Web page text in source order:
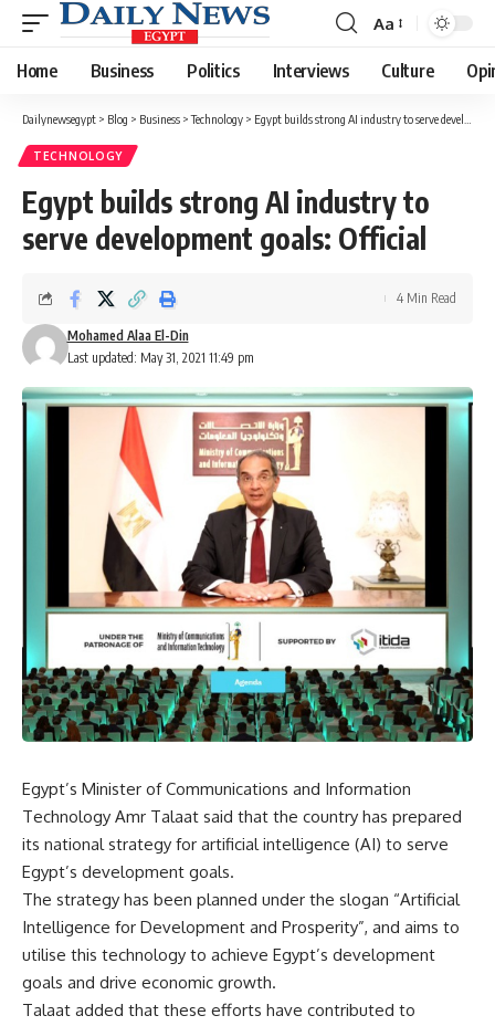
Font
Resizer
Aa
Home Business Politics Interviews Culture
Dailynewsegypt > Blog > Business >Technology > Egypt builds strong AI industry to serve development goals: Official
TECHNOLOGY
Egypt builds strong AI industry to
serve development goals: Official
Last updated: May 31, 2021 11:49 pm
Mohamed Alaa El-Din
4 Min Read
Egypt’s Minister of Communications and Information
Technology Amr Talaat said that the country has prepared
its national strategy for artificial intelligence (AI) to serve
Egypt’s development goals.
The strategy has been planned under the slogan “Artificial
Intelligence for Development and Prosperity”, and aims to
utilise this technology to achieve Egypt’s development
goals and drive economic growth.
Talaat added that these efforts have contributed to